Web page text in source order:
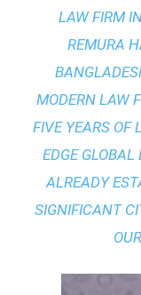
LAW FIRM
REMURA
MODERN LAW
FIVE YEARS OF
EDGE GLOBAL
ALREADY
SIGNIFICANT